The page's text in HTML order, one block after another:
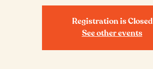
Registration is Closed
See other events